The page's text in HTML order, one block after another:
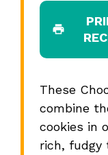
These
combine
cookies in
rich, fudgy